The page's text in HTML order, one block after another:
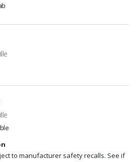
to manufacturer safety recalls. See if